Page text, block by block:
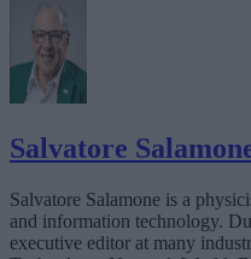
Salvatore
Salvatore Salamone is a
and information technology.
executive editor at many